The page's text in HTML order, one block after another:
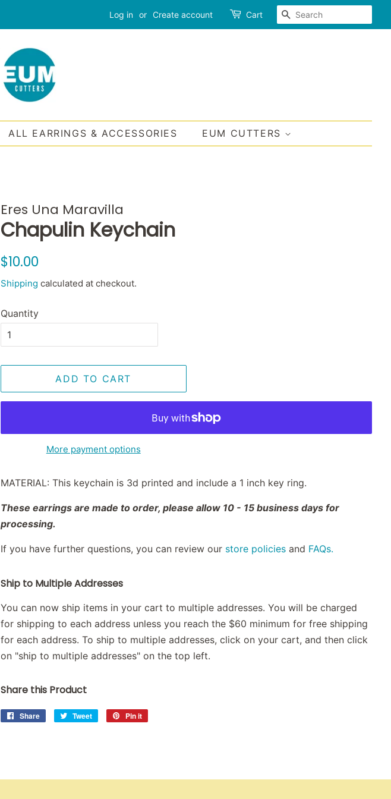
Log in or Create account Cart SEARCH
ALL EARRINGS & ACCESSORIES EUM CUTTERS
Eres Una Maravilla
Chapulin Keychain
Regular
$10.00
Shipping calculated at checkout.
Quantity
ADD TO CART
More payment options
MATERIAL: This keychain is 3d printed and include a 1 inch key ring.
These earrings are made to order, please allow 10 - 15 business days for
processing.
If you have further questions, you can review our store policies and FAQs.
Ship to Multiple Addresses
You can now ship items in your cart to multiple addresses. You will be charged
for shipping to each address unless you reach the $60 minimum for free shipping
for each address. To ship to multiple addresses, click on your cart, and then click
on "ship to multiple addresses" on the top left.
Share this Product
Share
Share
Tweet
Tweet
Pin it